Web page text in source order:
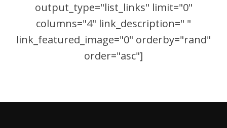
output_type="list_links" limit="0"
columns="4" link_description=" "
link_featured_image="0" orderby="rand"
order="asc"]